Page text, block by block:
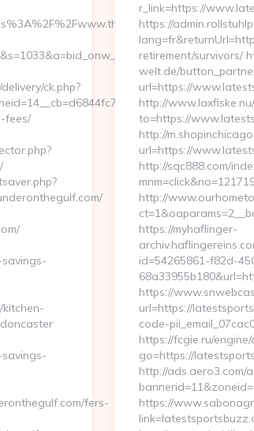
ck.php?
fees/
fers-
r_link=https://
https://
retirement/survivors/
welt.de/
url=https://
http://
to=https://
http://
url=https://
http://sqc888.com/
http://
https://myhaflinger-
id=54265861-f82d-
https://
url=https://
code-
https://fcgie.ru/
go=https://
http://ads.aero3.com/
https://